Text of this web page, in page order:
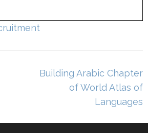
Building Arabic Chapter
of World Atlas of
Languages